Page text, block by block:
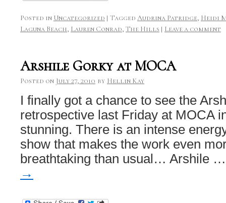
Posted in Uncategorized | Tagged Audrina Patridge, Heidi
Laguna Beach, Lauren Conrad, The Hills | Leave a comment
Arshile Gorky at MOCA
Posted on July 27, 2010 by Hellin Kay
I finally got a chance to see the
retrospective last Friday at MOCA
stunning. There is an intense
show that makes the work even
breathtaking than usual… Arshile
→